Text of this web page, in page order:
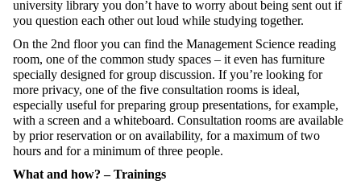
university library you don’t have to worry about being sent out if
you question each other out loud while studying together.
On the 2nd floor you can find the Management Science reading
room, one of the common study spaces – it even has furniture
specially designed for group discussion. If you’re looking for
more privacy, one of the five consultation rooms is ideal,
especially useful for preparing group presentations, for example,
with a screen and a whiteboard. Consultation rooms are available
by prior reservation or on availability, for a maximum of two
hours and for a minimum of three people.
What and how? – Trainings